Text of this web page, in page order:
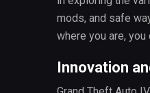
mods, and safe
where you are, you
Innovation